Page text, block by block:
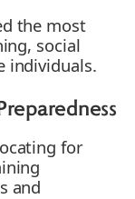
the most
social
individuals.
for
and